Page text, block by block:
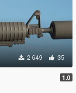
2 649 35
1.0